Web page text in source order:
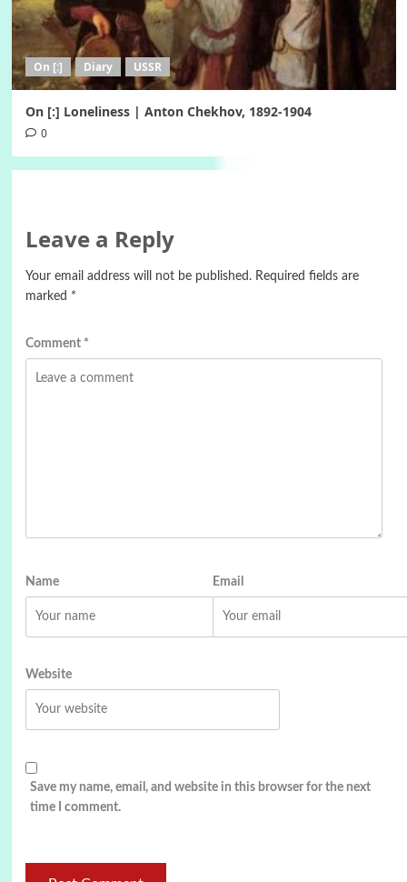
On [:] Diary USSR
On [:] Loneliness | Anton Chekhov, 1892-1904
0
Leave a Reply
Your email address will not be published. Required fields are
marked *
Comment *
Name Email
Website
Save my name, email, and website in this browser for the next
time I comment.